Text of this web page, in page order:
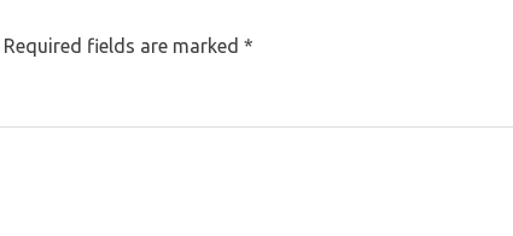
Required fields are marked *